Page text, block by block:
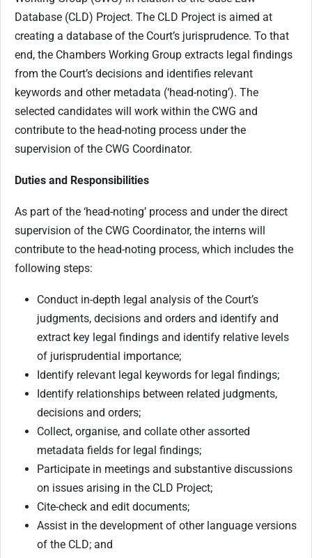
Database (CLD) Project. The CLD Project is aimed at
creating a database of the Court’s jurisprudence. To that
end, the Chambers Working Group extracts legal findings
from the Court’s decisions and identifies relevant
keywords and other metadata (‘head-noting’). The
selected candidates will work within the CWG and
contribute to the head-noting process under the
supervision of the CWG Coordinator.
Duties and Responsibilities
As part of the ‘head-noting’ process and under the direct
supervision of the CWG Coordinator, the interns will
contribute to the head-noting process, which includes the
following steps:
Conduct in-depth legal analysis of the Court’s
judgments, decisions and orders and identify and
extract key legal findings and identify relative levels
of jurisprudential importance;
Identify relevant legal keywords for legal findings;
Identify relationships between related judgments,
decisions and orders;
Collect, organise, and collate other assorted
metadata fields for legal findings;
Participate in meetings and substantive discussions
on issues arising in the CLD Project;
Cite-check and edit documents;
Assist in the development of other language versions
of the CLD; and